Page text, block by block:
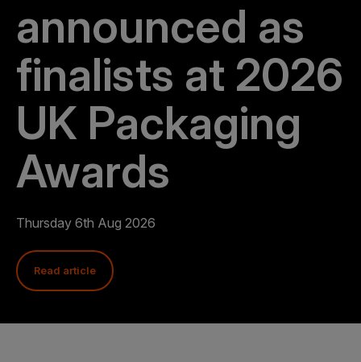
announced as
finalists at 2026
UK Packaging
Awards
Thursday 6th Aug 2026
Read article